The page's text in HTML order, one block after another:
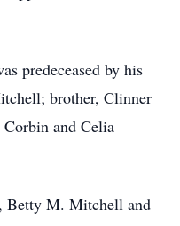
predeceased by his
brother, Clinner
and Celia
Betty M. Mitchell and